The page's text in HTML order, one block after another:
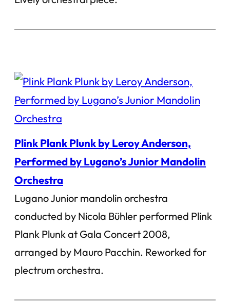
Plink Plank Plunk by Leroy Anderson,
Performed by Lugano’s Junior Mandolin
Orchestra
Lugano Junior mandolin orchestra
conducted by Nicola Bühler performed Plink
Plank Plunk at Gala Concert 2008,
arranged by Mauro Pacchin. Reworked for
plectrum orchestra.